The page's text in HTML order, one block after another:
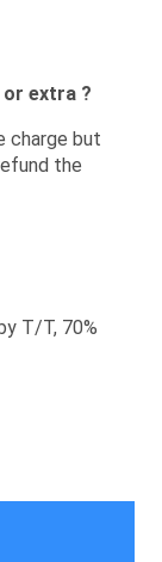
extra ?
charge but
the
T/T, 70%